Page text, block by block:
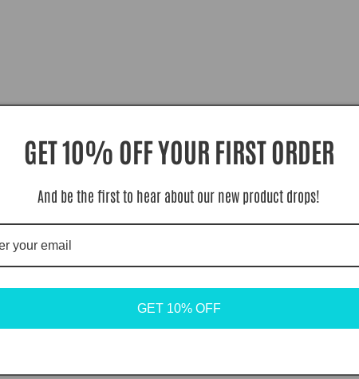
GET 10% OFF YOUR FIRST ORDER
And be the first to hear about our new product drops!
GET 10% OFF